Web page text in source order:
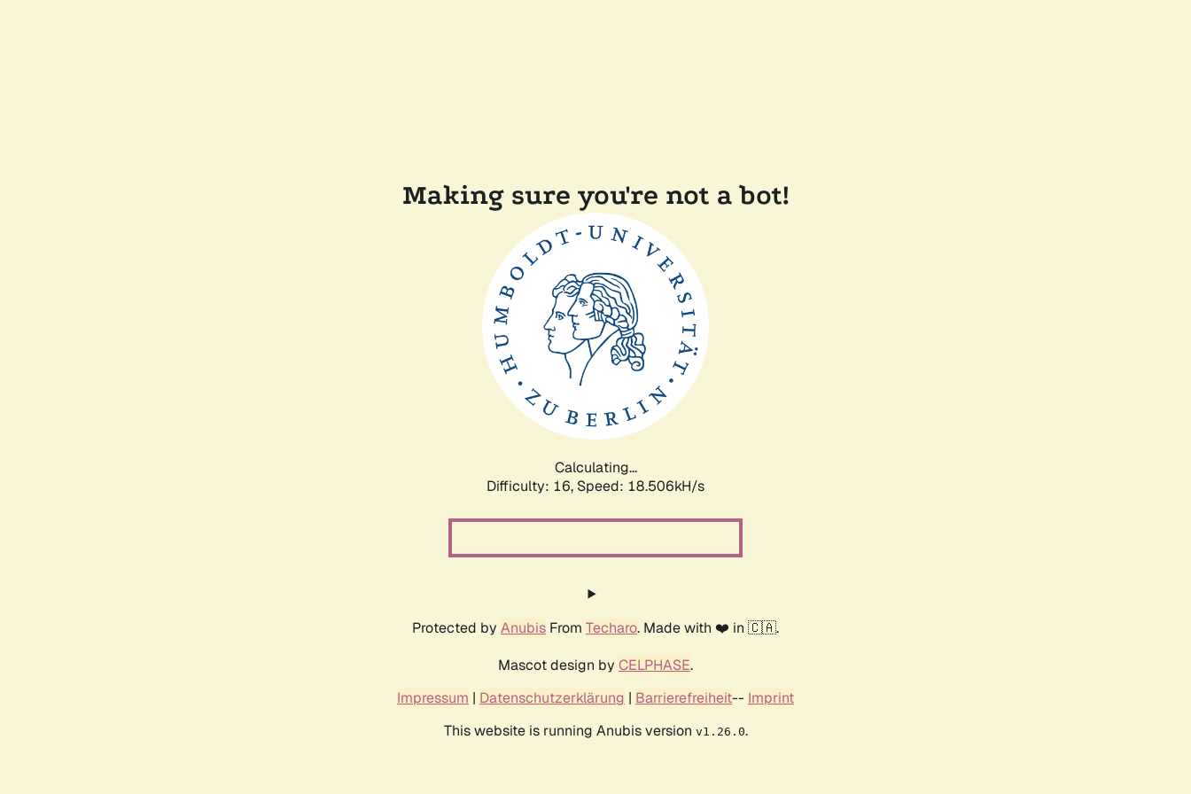
Making sure you're not a bot!
Calculating...
Difficulty: 16, Speed: 18.506kH/s
Protected by Anubis From Techaro. Made with ❤️ in 🇨🇦.
Mascot design by CELPHASE.
Impressum | Datenschutzerklärung | Barrierefreiheit-- Imprint
This website is running Anubis version v1.26.0.